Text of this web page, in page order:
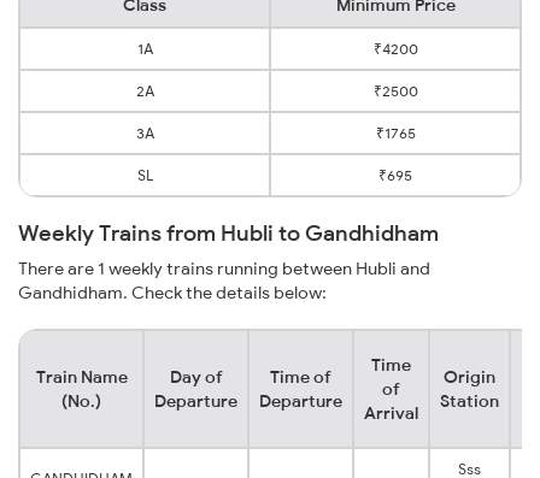
Class Minimum Price
1A ₹4200
2A ₹2500
3A ₹1765
SL ₹695
Weekly Trains from Hubli to Gandhidham
There are 1 weekly trains running between Hubli and
Gandhidham. Check the details below:
Train Name
(No.)
Day of
Departure
Time of
Departure
Time
of
Arrival
Origin
Station
Sss